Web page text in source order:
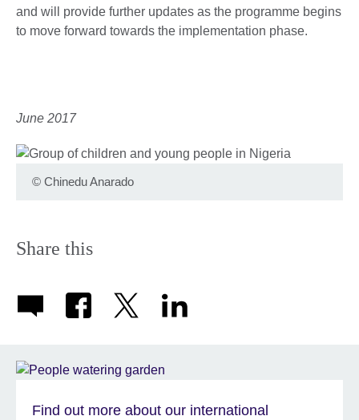
and will provide further updates as the programme begins
to move forward towards the implementation phase.
June 2017
© Chinedu Anarado
Share this
Find out more about our international